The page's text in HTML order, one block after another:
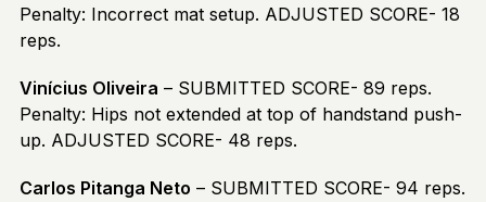
Penalty: Incorrect mat setup. ADJUSTED SCORE- 18
reps.
Vinícius Oliveira – SUBMITTED SCORE- 89 reps.
Penalty: Hips not extended at top of handstand push-
up. ADJUSTED SCORE- 48 reps.
Carlos Pitanga Neto – SUBMITTED SCORE- 94 reps.